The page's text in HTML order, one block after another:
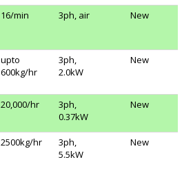
16/min 3ph, air New
upto
600kg/hr
3ph,
2.0kW
New
20,000/hr
3ph,
0.37kW
New
2500kg/hr
3ph,
5.5kW
New